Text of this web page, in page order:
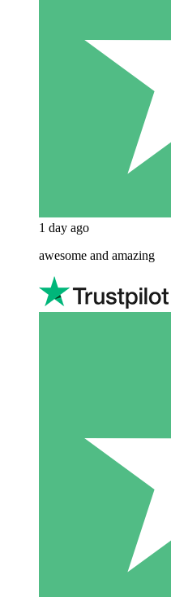
1 day ago
awesome and amazing